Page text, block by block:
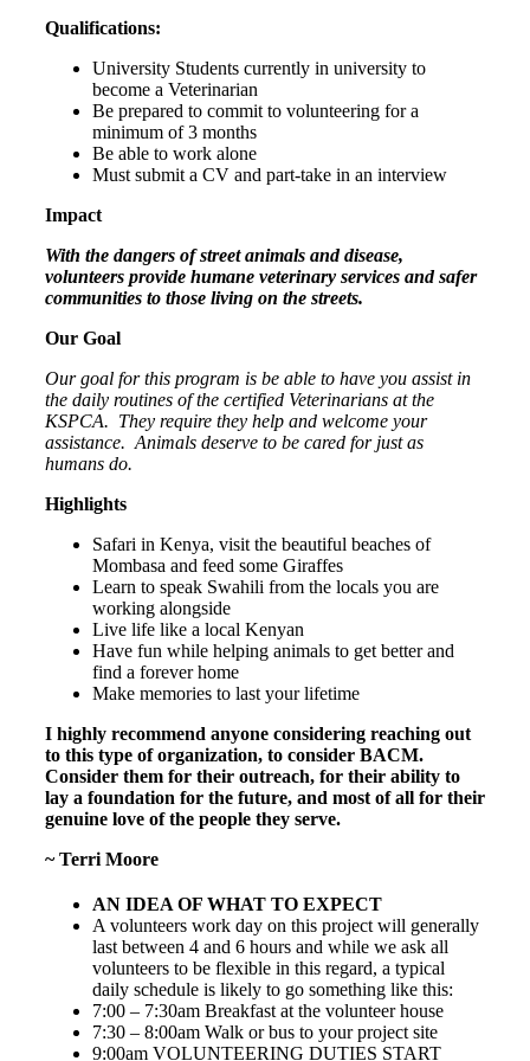
Qualifications:
University Students currently in university to
become a Veterinarian
Be prepared to commit to volunteering for a
minimum of 3 months
Be able to work alone
Must submit a CV and part-take in an interview
Impact
With the dangers of street animals and disease,
volunteers provide humane veterinary services and safer
communities to those living on the streets.
Our Goal
Our goal for this program is be able to have you assist in
the daily routines of the certified Veterinarians at the
KSPCA. They require they help and welcome your
assistance. Animals deserve to be cared for just as
humans do.
Highlights
Safari in Kenya, visit the beautiful beaches of
Mombasa and feed some Giraffes
Learn to speak Swahili from the locals you are
working alongside
Live life like a local Kenyan
Have fun while helping animals to get better and
find a forever home
Make memories to last your lifetime
I highly recommend anyone considering reaching out
to this type of organization, to consider BACM.
Consider them for their outreach, for their ability to
lay a foundation for the future, and most of all for their
genuine love of the people they serve.
~ Terri Moore
AN IDEA OF WHAT TO EXPECT
A volunteers work day on this project will generally
last between 4 and 6 hours and while we ask all
volunteers to be flexible in this regard, a typical
daily schedule is likely to go something like this:
7:00 – 7:30am Breakfast at the volunteer house
7:30 – 8:00am Walk or bus to your project site
9:00am VOLUNTEERING DUTIES START